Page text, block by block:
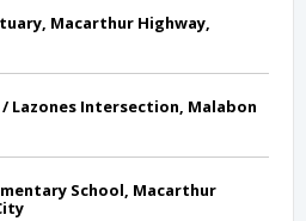
Macarthur Highway,
Lazones Intersection, Malabon
School, Macarthur